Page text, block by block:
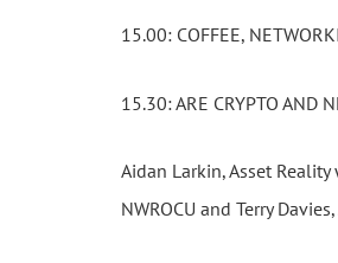
15.00: COFFEE,
15.30: ARE CRYPTO AND
Aidan Larkin, Asset
NWROCU and Terry